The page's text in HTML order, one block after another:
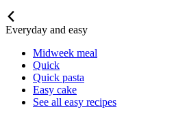
Everyday and easy
Midweek meal
Quick
Quick pasta
Easy cake
See all easy recipes